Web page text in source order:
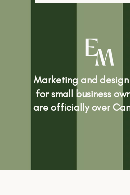
Marketing and design
for small business
are officially over